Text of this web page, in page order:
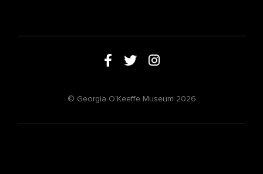
© Georgia O'Keeffe Museum 2026